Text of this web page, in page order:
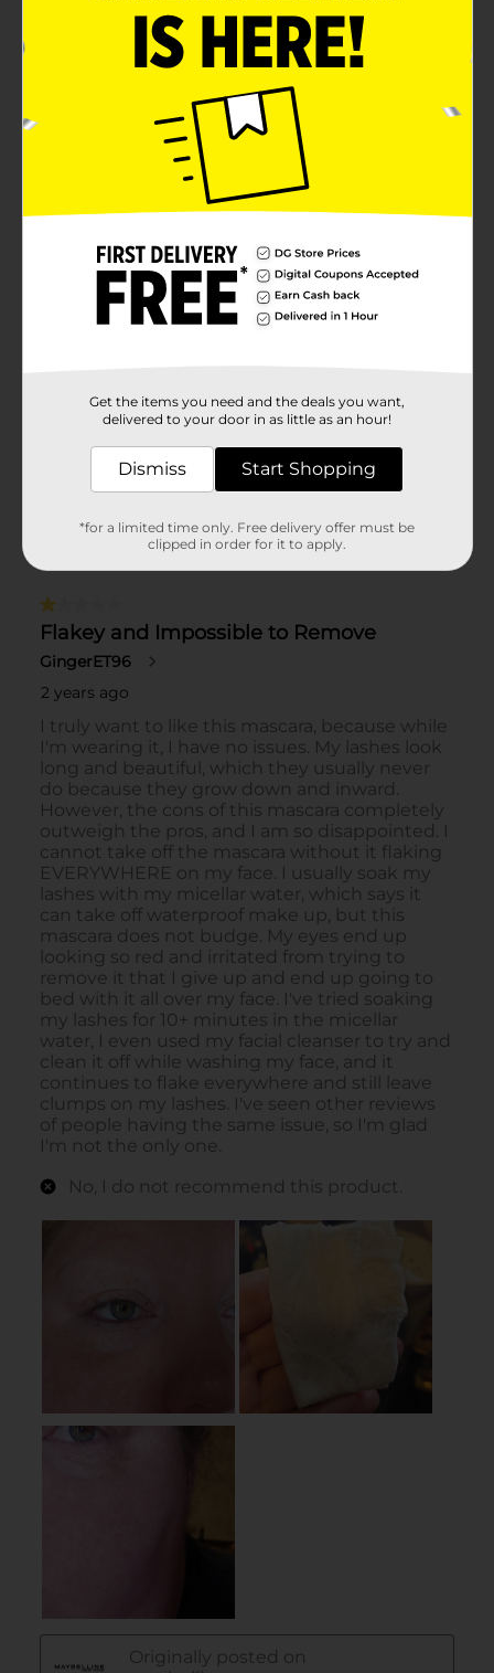
Get the items you need and the deals you want,
delivered to your door in as little as an hour!
Dismiss Start Shopping
*for a limited time only. Free delivery offer must be
clipped in order for it to apply.